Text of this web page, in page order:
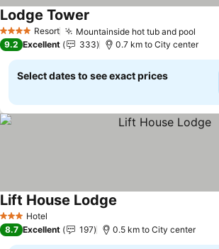
4 Stars Resort Mountainside hot tub and pool
Lodge Tower
9.2 Excellent 333 0.7 km to City center
Select dates to see exact prices
3 StarsHotel
Lift House Lodge
8.7 Excellent 197 0.5 km to City center